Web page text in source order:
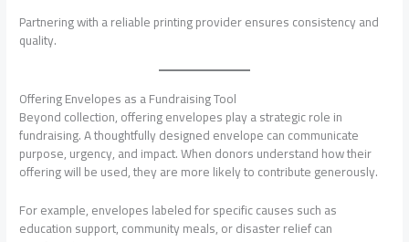
Partnering with a reliable printing provider ensures consistency and
quality.
Offering Envelopes as a Fundraising Tool
Beyond collection, offering envelopes play a strategic role in
fundraising. A thoughtfully designed envelope can communicate
purpose, urgency, and impact. When donors understand how their
offering will be used, they are more likely to contribute generously.
For example, envelopes labeled for specific causes such as
education support, community meals, or disaster relief can